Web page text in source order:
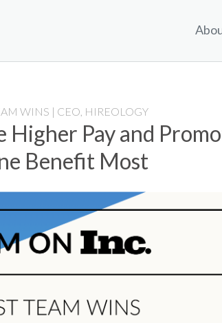
WINS | CEO, HIREOLOGY
Higher Pay and
Benefit Most